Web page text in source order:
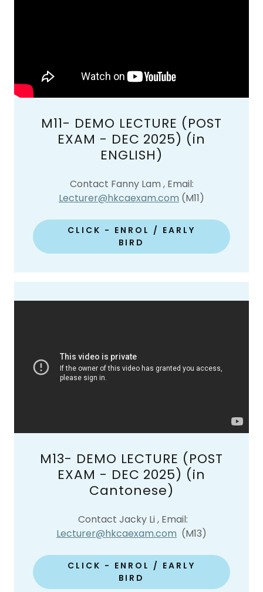
M11- DEMO LECTURE (POST
EXAM - DEC 2025) (in
ENGLISH)
Contact Fanny Lam , Email:
Lecturer@hkcaexam.com (M11)
CLICK - ENROL / EARLY
BIRD
M13- DEMO LECTURE (POST
EXAM - DEC 2025) (in
Cantonese)
Contact Jacky Li , Email:
Lecturer@hkcaexam.com (M13)
CLICK - ENROL / EARLY
BIRD